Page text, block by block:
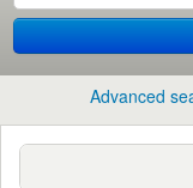
Advanced